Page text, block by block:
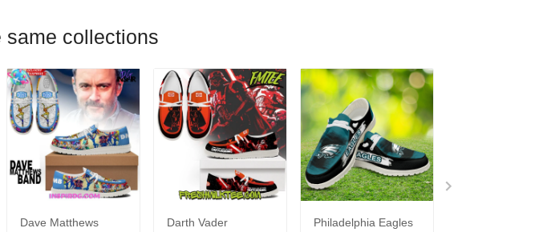
same collections
Dave Matthews
Darth Vader
Philadelphia Eagles